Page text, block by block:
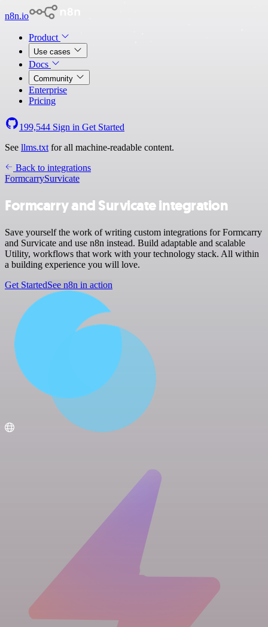
n8n.io
Product
Use cases
Docs
Community
Enterprise
Pricing
199,544 Sign in Get Started
See llms.txt for all machine-readable content.
Back to integrations
FormcarrySurvicate
Formcarry and Survicate integration
Save yourself the work of writing custom integrations for Formcarry
and Survicate and use n8n instead. Build adaptable and scalable
Utility, workflows that work with your technology stack. All within
a building experience you will love.
Get StartedSee n8n in action